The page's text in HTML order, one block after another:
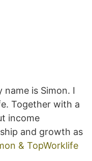
name is Simon. I
Together with a
income
and growth as
& TopWorklife